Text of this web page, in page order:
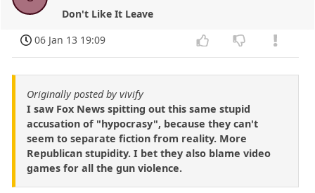
Don't Like It Leave
06 Jan 13 19:09
Originally posted by vivify
I saw Fox News spitting out this same stupid
accusation of "hypocrasy", because they can't
seem to separate fiction from reality. More
Republican stupidity. I bet they also blame video
games for all the gun violence.